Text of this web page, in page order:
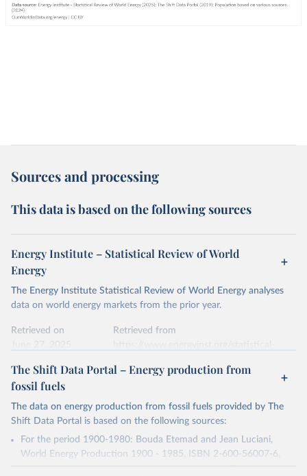
Sources and processing
This data is based on the following sources
Energy Institute – Statistical Review of World
Energy
The Energy Institute Statistical Review of World Energy analyses
data on world energy markets from the prior year.
Retrieved on
Retrieved from
Citation
prior to any processing or adaptation by Our World in Data.
data downloaded from this page, please use the suggested citation
given in Reuse This Work below.
The Shift Data Portal – Energy production from
fossil fuels
The data on energy production from fossil fuels provided by The
Shift Data Portal is based on the following sources:
For the period 1900-1980: Bouda Etemad and Jean Luciani,
World Energy Production 1900 - 1985, ISBN 2-600-56007-6,
Data digitalized and published with agreement of B. Etemad.